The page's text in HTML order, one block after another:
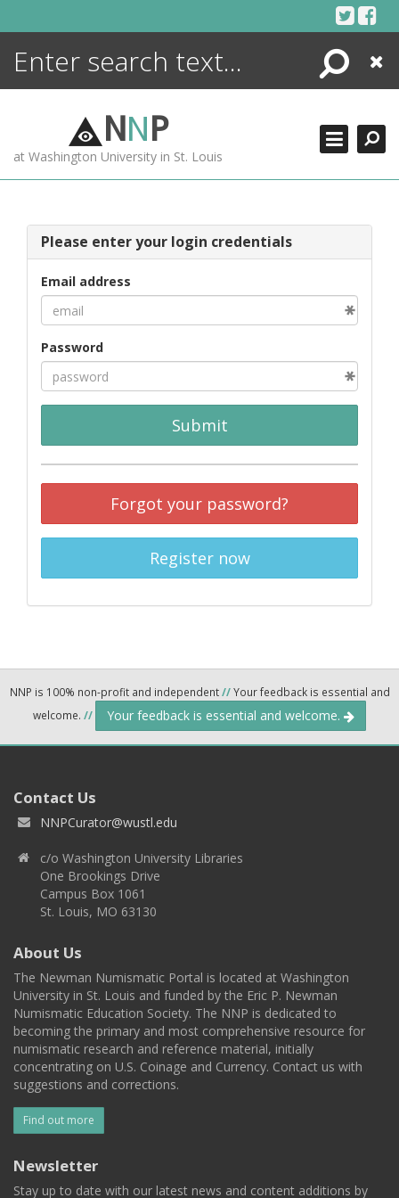
Search
Close
NNP
at Washington University in St. Louis
Please enter your login credentials
Email address
Password
Submit
Forgot your password?
Register now
NNP is 100% non-profit and independent//Your feedback is essential and
welcome. // Your feedback is essential and welcome.
Contact Us
NNPCurator@wustl.edu
c/o Washington University Libraries
One Brookings Drive
Campus Box 1061
St. Louis, MO 63130
About Us
The Newman Numismatic Portal is located at Washington
University in St. Louis and funded by the Eric P. Newman
Numismatic Education Society. The NNP is dedicated to
becoming the primary and most comprehensive resource for
numismatic research and reference material, initially
concentrating on U.S. Coinage and Currency. Contact us with
suggestions and corrections.
Find out more
Newsletter
Stay up to date with our latest news and content additions by
ENCYCLOPEDIA
MORE +